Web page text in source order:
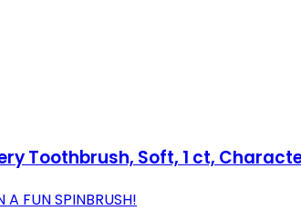
Toothbrush, Soft, 1 ct,
FUN SPINBRUSH!